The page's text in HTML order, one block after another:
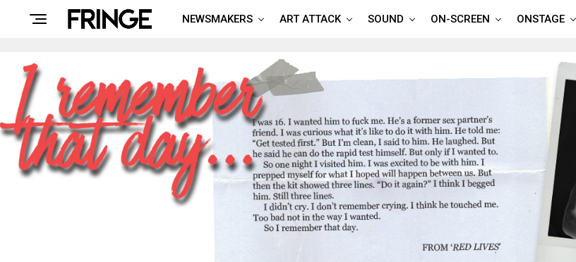
NEWSMAKERS ART ATTACK SOUND ON-SCREEN ONSTAGE